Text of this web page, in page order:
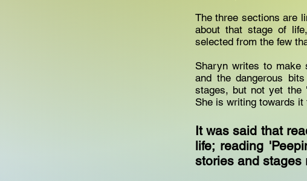
The three sections are
about that stage of
selected from the few
Sharyn writes to make
and the dangerous
stages, but not yet the
She is writing towards it
It was said that
life; reading
stories and stages